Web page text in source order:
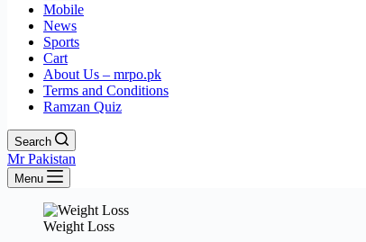
Mobile
News
Sports
Cart
About Us – mrpo.pk
Terms and Conditions
Ramzan Quiz
Search
Mr Pakistan
Menu
Weight Loss